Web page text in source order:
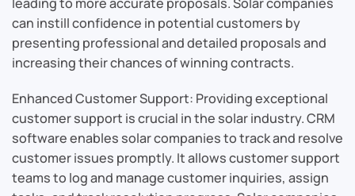
can instill confidence in potential customers by
presenting professional and detailed proposals and
increasing their chances of winning contracts.
Enhanced Customer Support: Providing exceptional
customer support is crucial in the solar industry. CRM
software enables solar companies to track and resolve
customer issues promptly. It allows customer support
teams to log and manage customer inquiries, assign